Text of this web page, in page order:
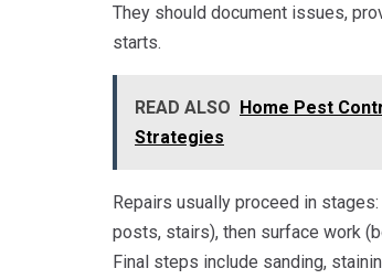
They should document issues,
starts.
READ ALSO Home Pest
Strategies
Repairs usually proceed in
posts, stairs), then surface work
Final steps include sanding,